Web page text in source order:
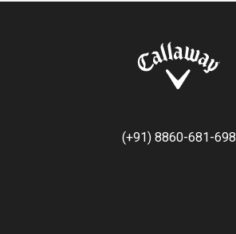
(+91) 8860-681-698